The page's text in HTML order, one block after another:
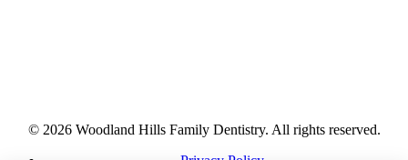
© 2026 Woodland Hills Family Dentistry. All rights reserved.